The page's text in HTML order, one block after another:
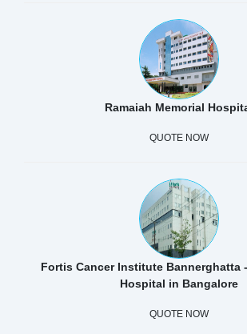
Ramaiah Memorial
QUOTE NOW
Fortis Cancer Institute Bannerghatta
Hospital in Bangalore
QUOTE NOW